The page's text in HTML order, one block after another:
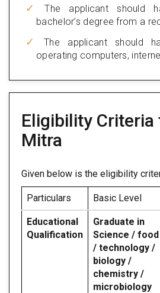
The applicant should
bachelor’s degree from a
The applicant should
operating computers,
Eligibility Criteria
Mitra
Given below is the eligibility
Particulars Basic Level
Educational
Qualification
Graduate in
Science / food
/ technology /
biology /
chemistry /
microbiology